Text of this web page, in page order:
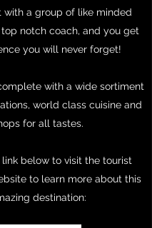
with a group of like minded
notch coach, and you get
you will never forget!
with a wide sortiment
world class cuisine and
for all tastes.
below to visit the tourist
to learn more about this
destination: